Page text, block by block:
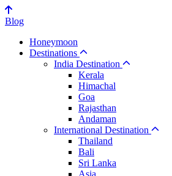
Blog
Honeymoon
Destinations
India Destination
Kerala
Himachal
Goa
Rajasthan
Andaman
International Destination
Thailand
Bali
Sri Lanka
Asia